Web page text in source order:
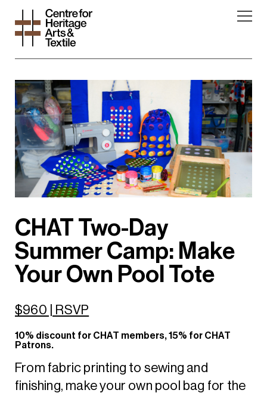
CHAT Two-Day
Summer Camp: Make
Your Own Pool Tote
$960 | RSVP
10% discount for CHAT members, 15% for CHAT
Patrons.
From fabric printing to sewing and
finishing, make your own pool bag for the